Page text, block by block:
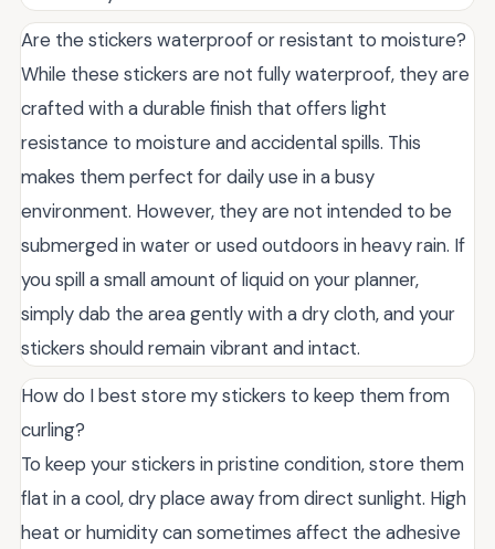
Are the stickers waterproof or resistant to moisture?
While these stickers are not fully waterproof, they are
crafted with a durable finish that offers light
resistance to moisture and accidental spills. This
makes them perfect for daily use in a busy
environment. However, they are not intended to be
submerged in water or used outdoors in heavy rain. If
you spill a small amount of liquid on your planner,
simply dab the area gently with a dry cloth, and your
stickers should remain vibrant and intact.
How do I best store my stickers to keep them from
curling?
To keep your stickers in pristine condition, store them
flat in a cool, dry place away from direct sunlight. High
heat or humidity can sometimes affect the adhesive